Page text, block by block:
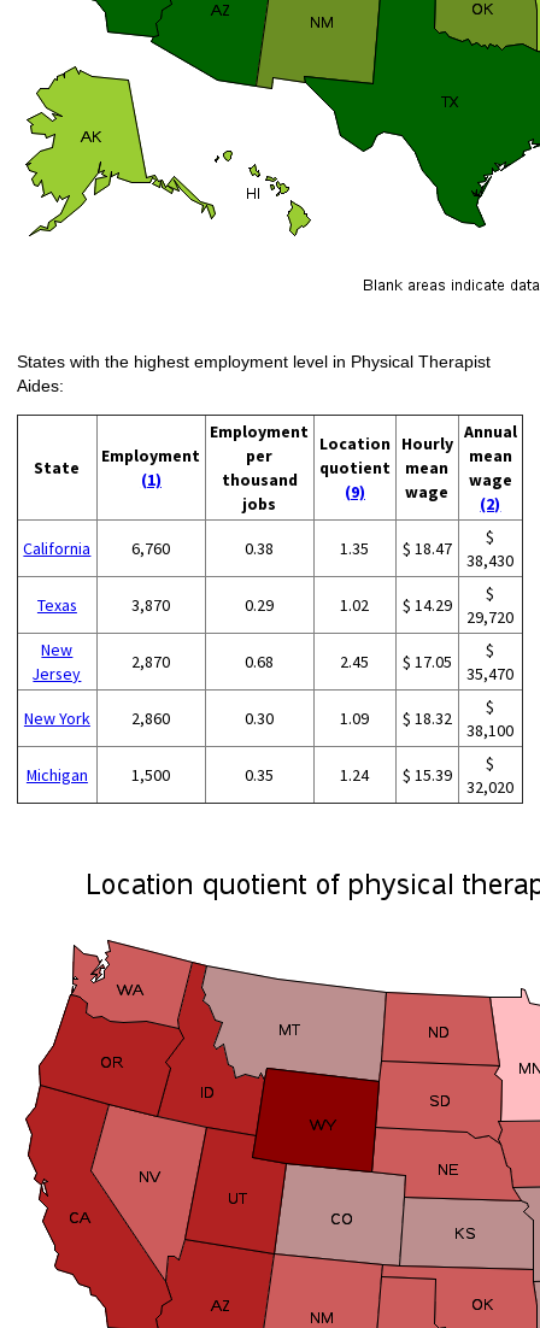
States with the highest employment level in Physical Therapist
Aides:
State
Employment
(1)
Employment
per
thousand
jobs
Location
quotient
(9)
Hourly
mean
wage
Annual
mean
wage
(2)
California 6,760 0.38 1.35 $ 18.47
$
38,430
Texas 3,870 0.29 1.02 $ 14.29
$
29,720
New
Jersey
2,870 0.68 2.45 $ 17.05
$
35,470
New York 2,860 0.30 1.09 $ 18.32
$
38,100
Michigan 1,500 0.35 1.24 $ 15.39
$
32,020